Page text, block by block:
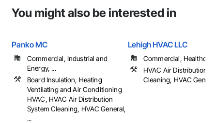
You might also be interested in
Panko MC
Commercial, Industrial and
Energy, ...
Board Insulation, Heating
Ventilating and Air Conditioning
HVAC, HVAC Air Distribution
System Cleaning, HVAC General,
...
Lehigh HVAC LLC
Commercial,
HVAC Air Distribution
Cleaning, HVAC General